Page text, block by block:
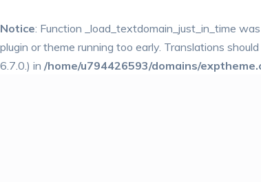
Notice: Function _load_textdomain_just_in_time
plugin or theme running too early. Translations
6.7.0.) in /home/u794426593/domains/